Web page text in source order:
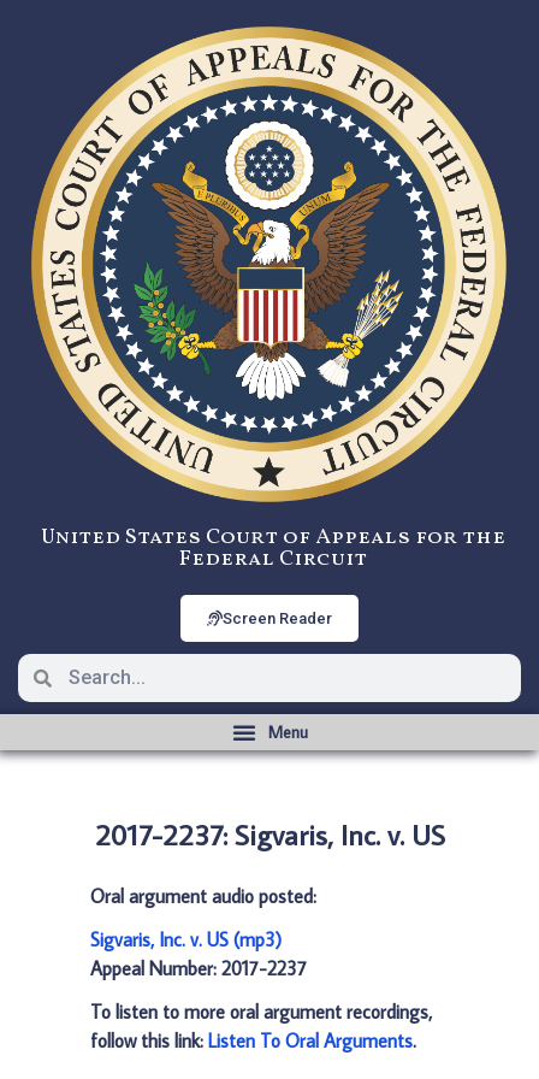
United States Court of Appeals for the
Federal Circuit
Screen Reader
2017-2237: Sigvaris, Inc. v. US
Oral argument audio posted:
Sigvaris, Inc. v. US (mp3)
Appeal Number: 2017-2237
To listen to more oral argument recordings,
follow this link: Listen To Oral Arguments.